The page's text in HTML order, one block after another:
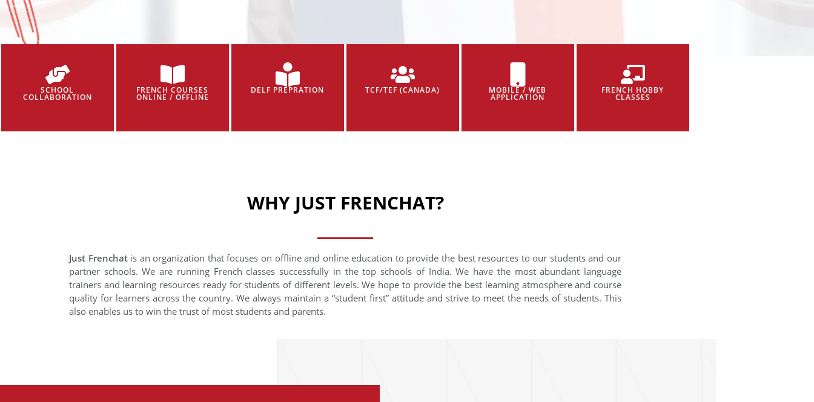
SCHOOL
COLLABORATION
FRENCH COURSES
ONLINE / OFFLINE
DELF PREPRATION TCF/TEF (CANADA) MOBILE / WEB
APPLICATION
FRENCH HOBBY
CLASSES
WHY JUST FRENCHAT?
Just Frenchatis an organization that focuses on offline and online education to provide the best resources to our students and our
partner schools. We are running French classes successfully in the top schools of India. We have the most abundant language
trainers and learning resources ready for students of different levels. We hope to provide the best learning atmosphere and course
quality for learners across the country. We always maintain a “student first” attitude and strive to meet the needs of students. This
also enables us to win the trust of most students and parents.